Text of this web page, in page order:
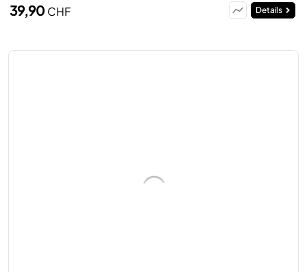
39,90 CHF Details